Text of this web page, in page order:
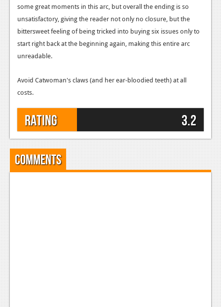
some great moments in this arc, but overall the ending is so
unsatisfactory, giving the reader not only no closure, but the
bittersweet feeling of being tricked into buying six issues only to
start right back at the beginning again, making this entire arc
unreadable.
Avoid Catwoman's claws (and her ear-bloodied teeth) at all
costs.
Rating 3.2
Comments